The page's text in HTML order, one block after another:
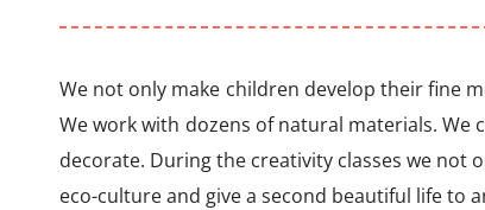
We not only make children develop their fine
We work with dozens of natural materials.
decorate. During the creativity classes we not
eco-culture and give a second beautiful life to